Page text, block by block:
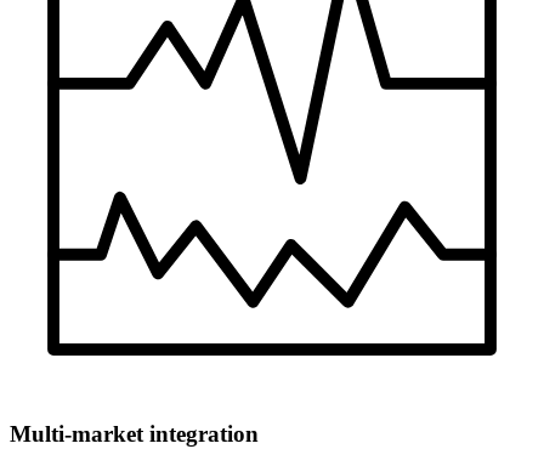
Multi-market integration